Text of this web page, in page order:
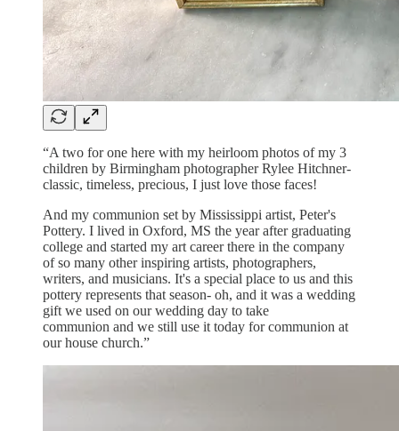
“A two for one here with my heirloom photos of my 3
children by Birmingham photographer Rylee Hitchner-
classic, timeless, precious, I just love those faces!
And my communion set by Mississippi artist, Peter's
Pottery. I lived in Oxford, MS the year after graduating
college and started my art career there in the company
of so many other inspiring artists, photographers,
writers, and musicians. It's a special place to us and this
pottery represents that season- oh, and it was a wedding
gift we used on our wedding day to take
communion and we still use it today for communion at
our house church.”